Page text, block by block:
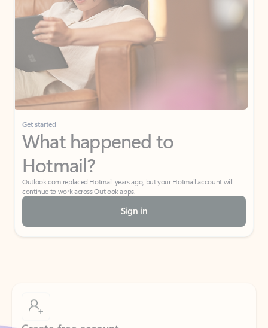
Get started
What happened to
Hotmail?
Outlook.com replaced Hotmail years ago, but your Hotmail account will
continue to work across Outlook apps.
Sign in
Create free account
Don’t have an account? Get started with a free Outlook.com email today.